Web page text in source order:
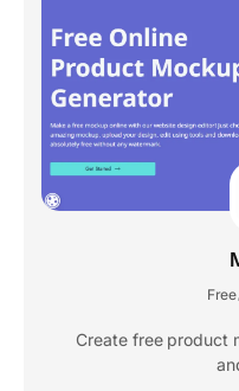
Free,
Create free product